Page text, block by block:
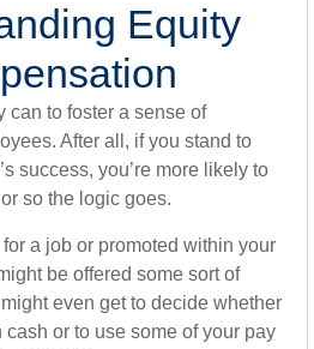
Equity
can to foster a sense of
After all, if you stand to
success, you’re more likely to
so the logic goes.
a job or promoted within your
be offered some sort of
even get to decide whether
or to use some of your pay